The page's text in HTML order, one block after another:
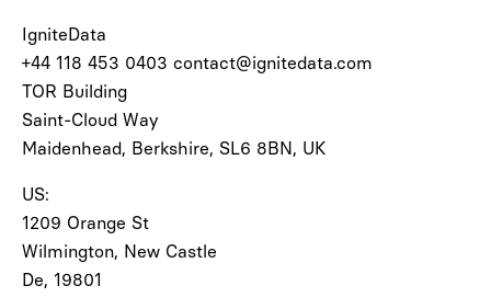
IgniteData
+44 118 453 0403 contact@ignitedata.com
TOR Building
Saint-Cloud Way
Maidenhead, Berkshire, SL6 8BN, UK
US:
1209 Orange St
Wilmington, New Castle
De, 19801